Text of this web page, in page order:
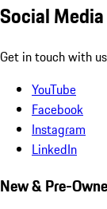
Social Media
Get in touch with
YouTube
Facebook
Instagram
LinkedIn
New & Pre-